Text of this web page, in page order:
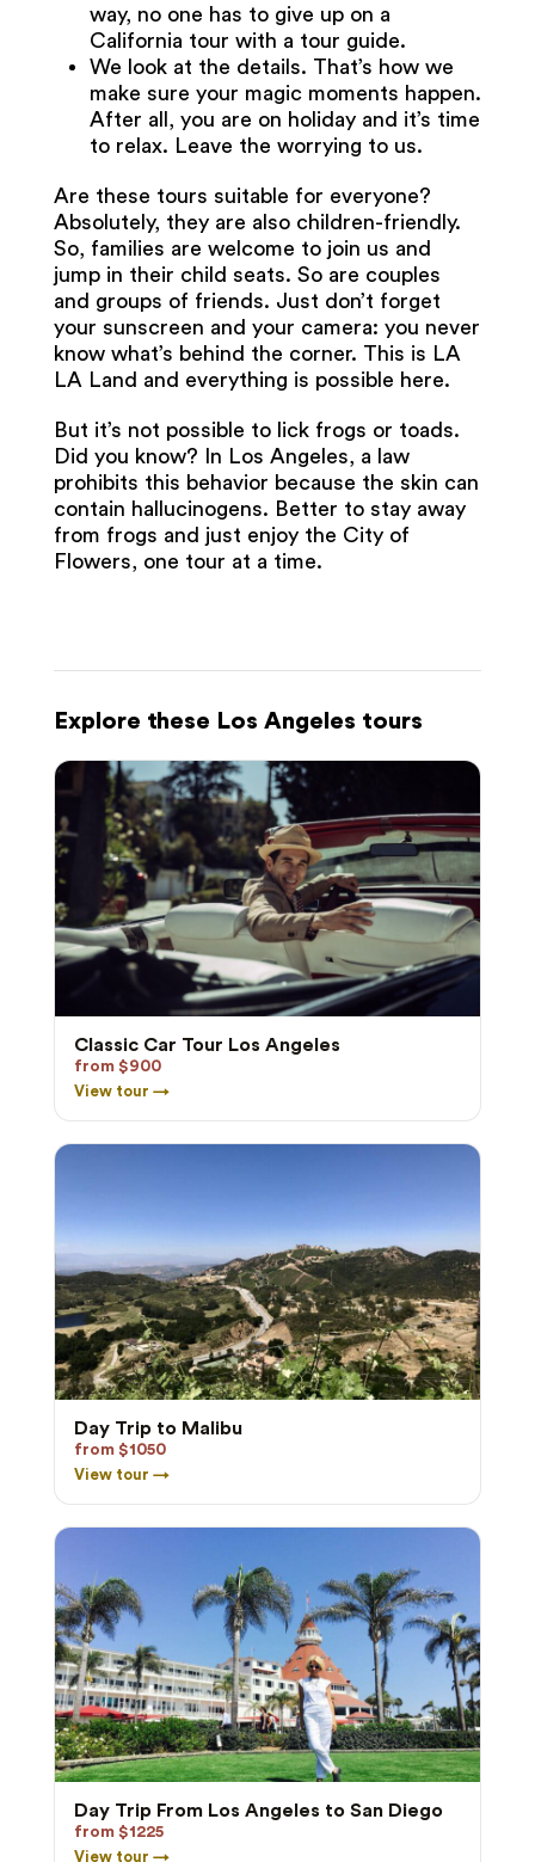
way, no one has to give up on a
California tour with a tour guide.
We look at the details. That’s how we
make sure your magic moments happen.
After all, you are on holiday and it’s time
to relax. Leave the worrying to us.
Are these tours suitable for everyone?
Absolutely, they are also children-friendly.
So, families are welcome to join us and
jump in their child seats. So are couples
and groups of friends. Just don’t forget
your sunscreen and your camera: you never
know what’s behind the corner. This is LA
LA Land and everything is possible here.
But it’s not possible to lick frogs or toads.
Did you know? In Los Angeles, a law
prohibits this behavior because the skin can
contain hallucinogens. Better to stay away
from frogs and just enjoy the City of
Flowers, one tour at a time.
Explore these Los Angeles tours
Classic Car Tour Los Angeles
from $900
View tour →
Day Trip to Malibu
from $1050
View tour →
Day Trip From Los Angeles to San Diego
from $1225
View tour →